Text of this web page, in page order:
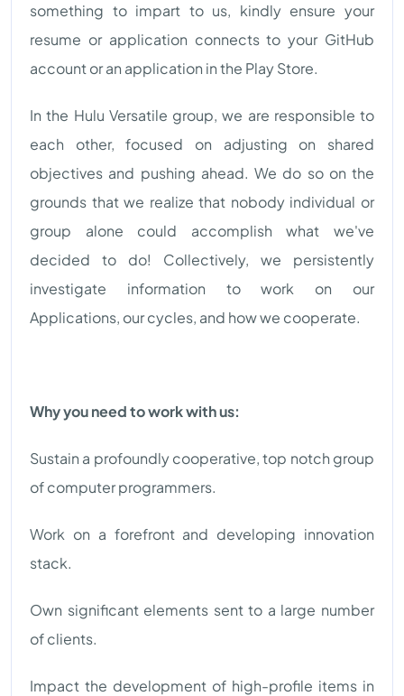
something to impart to us, kindly ensure your
resume or application connects to your GitHub
account or an application in the Play Store.
In the Hulu Versatile group, we are responsible to
each other, focused on adjusting on shared
objectives and pushing ahead. We do so on the
grounds that we realize that nobody individual or
group alone could accomplish what we've
decided to do! Collectively, we persistently
investigate information to work on our
Applications, our cycles, and how we cooperate.
Why you need to work with us:
Sustain a profoundly cooperative, top notch group
of computer programmers.
Work on a forefront and developing innovation
stack.
Own significant elements sent to a large number
of clients.
Impact the development of high-profile items in